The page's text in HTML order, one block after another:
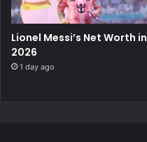
Lionel Messi’s Net Worth in
2026
1 day ago